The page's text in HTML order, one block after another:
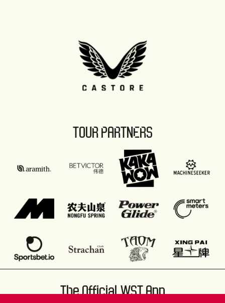
TOUR PARTNERS
The Official WST App